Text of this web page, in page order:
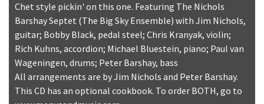
Chet style pickin' on this one. Featuring The Nichols
Barshay Septet (The Big Sky Ensemble) with Jim Nichols,
guitar; Bobby Black, pedal steel; Chris Kranyak, violin;
Rich Kuhns, accordion; Michael Bluestein, piano; Paul van
Wageningen, drums; Peter Barshay, bass
All arrangements are by Jim Nichols and Peter Barshay.
This CD has an optional cookbook. To order BOTH, go to